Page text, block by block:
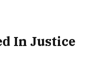
In Justice